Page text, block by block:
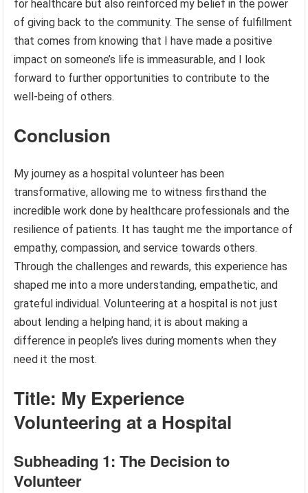
for healthcare but also reinforced my belief in the power
of giving back to the community. The sense of fulfillment
that comes from knowing that I have made a positive
impact on someone’s life is immeasurable, and I look
forward to further opportunities to contribute to the
well-being of others.
Conclusion
My journey as a hospital volunteer has been
transformative, allowing me to witness firsthand the
incredible work done by healthcare professionals and the
resilience of patients. It has taught me the importance of
empathy, compassion, and service towards others.
Through the challenges and rewards, this experience has
shaped me into a more understanding, empathetic, and
grateful individual. Volunteering at a hospital is not just
about lending a helping hand; it is about making a
difference in people’s lives during moments when they
need it the most.
Title: My Experience
Volunteering at a Hospital
Subheading 1: The Decision to
Volunteer